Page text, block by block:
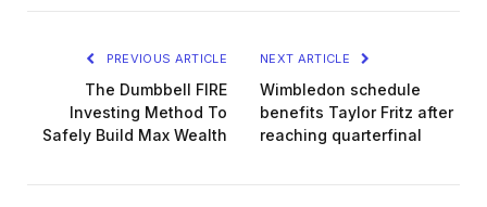
PREVIOUS ARTICLE
The Dumbbell FIRE
Investing Method To
Safely Build Max Wealth
NEXT ARTICLE
Wimbledon schedule
benefits Taylor Fritz after
reaching quarterfinal